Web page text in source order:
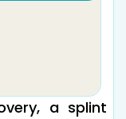
a splint